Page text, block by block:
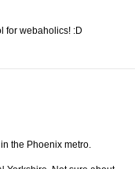
for webaholics! :D
the Phoenix metro.